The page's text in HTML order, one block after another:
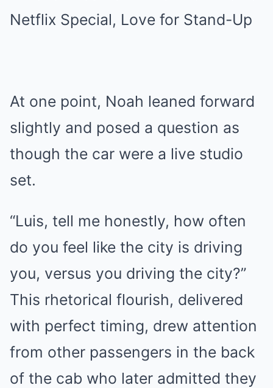
At one point, Noah leaned forward
slightly and posed a question as
though the car were a live studio
set.
“Luis, tell me honestly, how often
do you feel like the city is driving
you, versus you driving the city?”
This rhetorical flourish, delivered
with perfect timing, drew attention
from other passengers in the back
of the cab who later admitted they